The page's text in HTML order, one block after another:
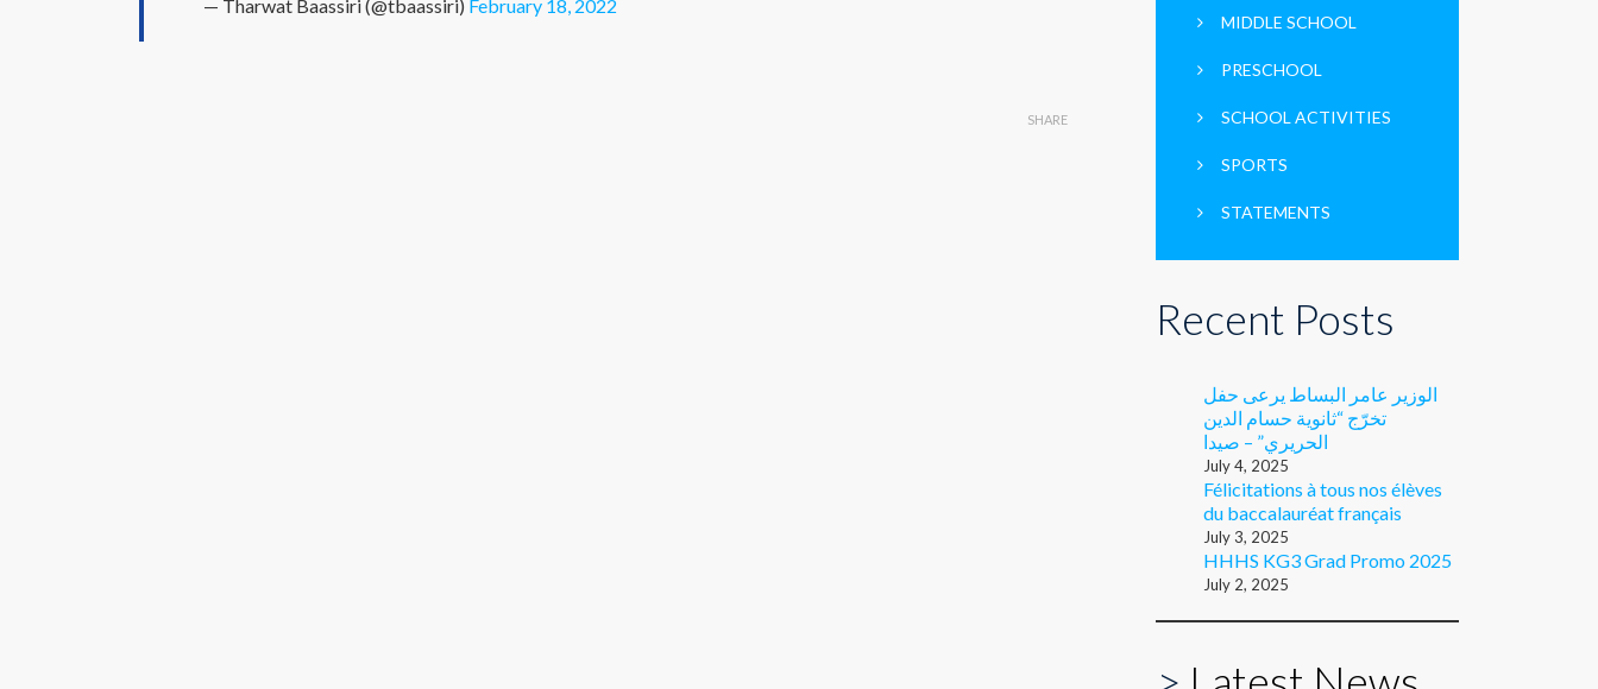
— Tharwat Baassiri (@tbaassiri) February 18, 2022
SHARE
MIDDLE SCHOOL
PRESCHOOL
SCHOOL ACTIVITIES
SPORTS
STATEMENTS
Recent Posts
الوزير عامر البساط يرعى حفل
تخرّج “ثانوية حسام الدين
الحريري” – صيدا
July 4, 2025
Félicitations à tous nos élèves
du baccalauréat français
July 3, 2025
HHHS KG3 Grad Promo 2025
July 2, 2025